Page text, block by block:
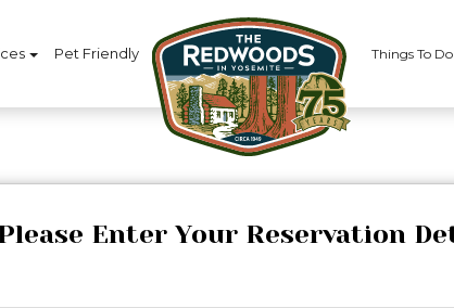
Pet Friendly Things To Do